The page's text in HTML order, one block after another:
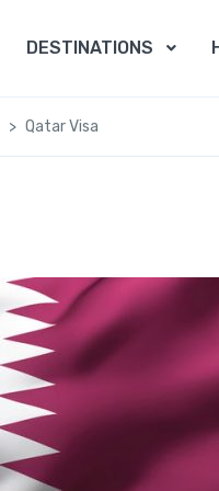
DESTINATIONS
Qatar Visa